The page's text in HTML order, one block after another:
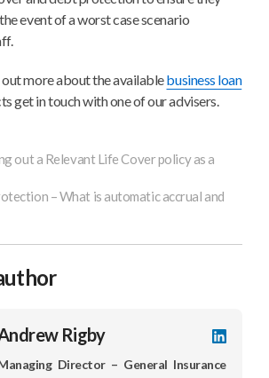
event of a worst case scenario
more about the availablebusiness loan
get in touch with one of our advisers.
out a Relevant Life Cover policy as a
– What is automatic accrual and
Rigby
Director – General Insurance